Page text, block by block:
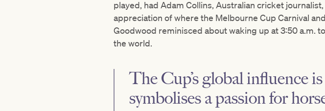
played, had Adam Collins, Australian cricket
appreciation of where the Melbourne Cup Carnival
Goodwood reminisced about waking up at 3:50 a.m.
the world.
The Cup’s global influence
symbolises a passion for